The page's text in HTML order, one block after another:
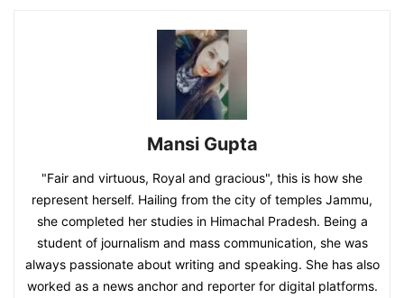
Mansi Gupta
"Fair and virtuous, Royal and gracious", this is how she
represent herself. Hailing from the city of temples Jammu,
she completed her studies in Himachal Pradesh. Being a
student of journalism and mass communication, she was
always passionate about writing and speaking. She has also
worked as a news anchor and reporter for digital platforms.